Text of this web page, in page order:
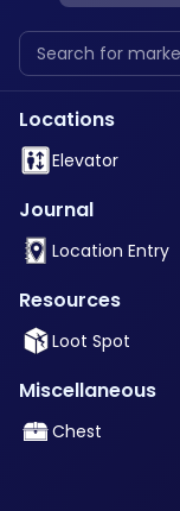
Locations
Elevator
Journal
Location Entry
Resources
Loot Spot
Miscellaneous
Chest